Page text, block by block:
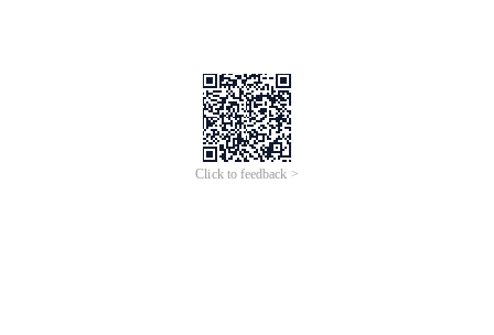
Click to feedback >